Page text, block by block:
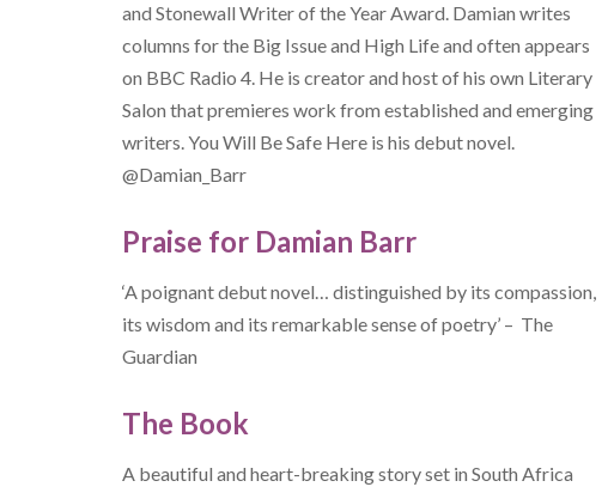
and Stonewall Writer of the Year Award. Damian writes
columns for the Big Issue and High Life and often appears
on BBC Radio 4. He is creator and host of his own Literary
Salon that premieres work from established and emerging
writers. You Will Be Safe Here is his debut novel.
@Damian_Barr
Praise for Damian Barr
‘A poignant debut novel… distinguished by its compassion,
its wisdom and its remarkable sense of poetry’ – The
Guardian
The Book
A beautiful and heart-breaking story set in South Africa